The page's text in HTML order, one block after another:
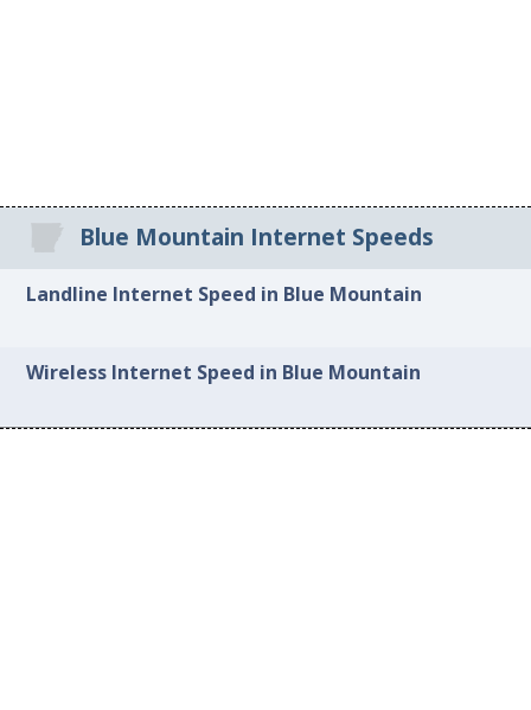
Blue Mountain Internet Speeds
Landline Internet Speed in Blue Mountain
Wireless Internet Speed in Blue Mountain